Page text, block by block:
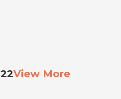
View More